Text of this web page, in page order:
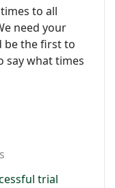
to all
need your
be the first to
say what times
trial